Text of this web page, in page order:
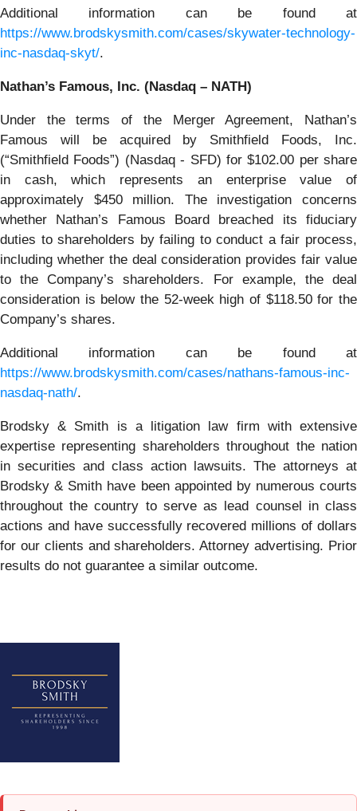
Additional information can be found at
https://www.brodskysmith.com/cases/skywater-technology-
inc-nasdaq-skyt/.
Nathan’s Famous, Inc. (Nasdaq – NATH)
Under the terms of the Merger Agreement, Nathan’s
Famous will be acquired by Smithfield Foods, Inc.
(“Smithfield Foods”) (Nasdaq - SFD) for $102.00 per share
in cash, which represents an enterprise value of
approximately $450 million. The investigation concerns
whether Nathan’s Famous Board breached its fiduciary
duties to shareholders by failing to conduct a fair process,
including whether the deal consideration provides fair value
to the Company’s shareholders. For example, the deal
consideration is below the 52-week high of $118.50 for the
Company’s shares.
Additional information can be found at
https://www.brodskysmith.com/cases/nathans-famous-inc-
nasdaq-nath/.
Brodsky & Smith is a litigation law firm with extensive
expertise representing shareholders throughout the nation
in securities and class action lawsuits. The attorneys at
Brodsky & Smith have been appointed by numerous courts
throughout the country to serve as lead counsel in class
actions and have successfully recovered millions of dollars
for our clients and shareholders. Attorney advertising. Prior
results do not guarantee a similar outcome.